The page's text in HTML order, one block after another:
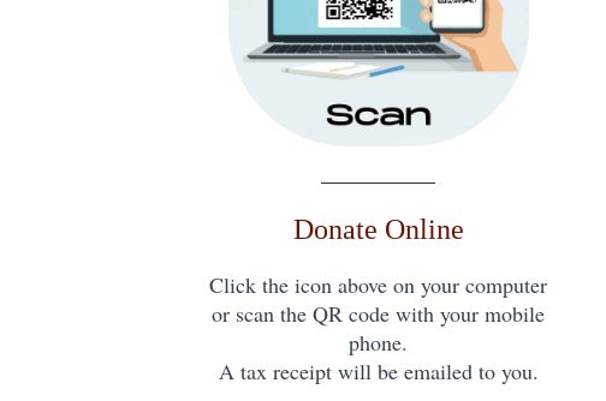
Donate Online
Click the icon above on your computer
or scan the QR code with your mobile
phone.
A tax receipt will be emailed to you.